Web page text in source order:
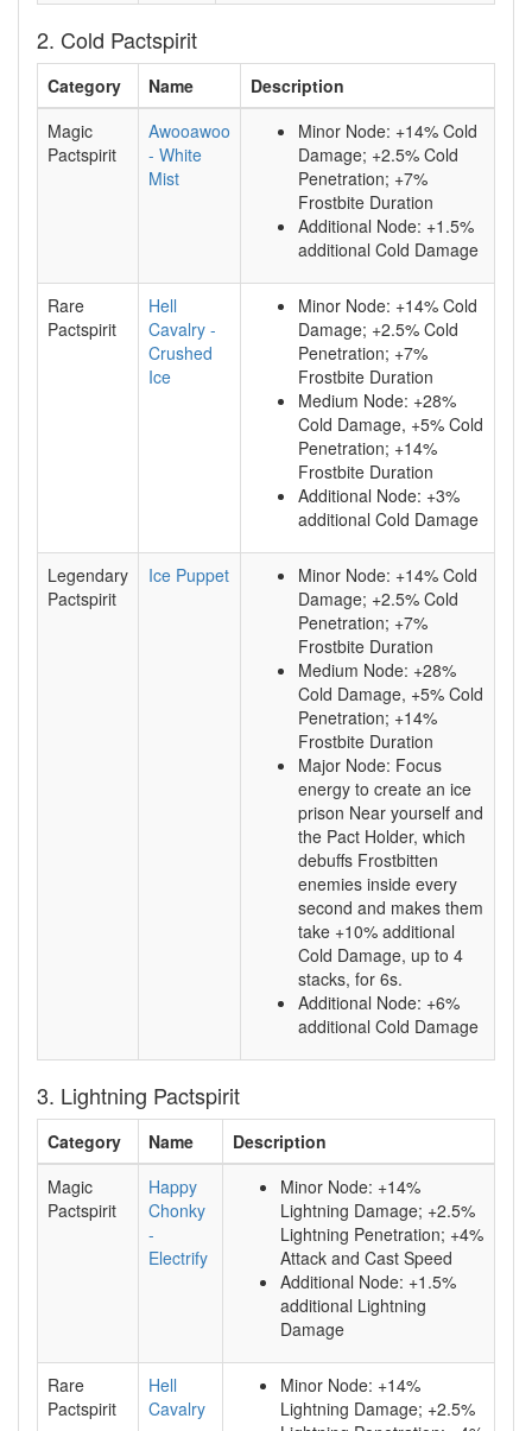
2. Cold Pactspirit
Category Name
Description
Magic
Pactspirit
Awooawoo
- White
Mist
Minor Node: +14% Cold
Damage; +2.5% Cold
Penetration; +7%
Frostbite Duration
Additional Node: +1.5%
additional Cold Damage
Rare
Pactspirit
Hell
Cavalry -
Crushed
Ice
Minor Node: +14% Cold
Damage; +2.5% Cold
Penetration; +7%
Frostbite Duration
Medium Node: +28%
Cold Damage, +5% Cold
Penetration; +14%
Frostbite Duration
Additional Node: +3%
additional Cold Damage
Legendary
Pactspirit
Ice Puppet
Minor Node: +14% Cold
Damage; +2.5% Cold
Penetration; +7%
Frostbite Duration
Medium Node: +28%
Cold Damage, +5% Cold
Penetration; +14%
Frostbite Duration
Major Node: Focus
energy to create an ice
prison Near yourself and
the Pact Holder, which
debuffs Frostbitten
enemies inside every
second and makes them
take +10% additional
Cold Damage, up to 4
stacks, for 6s.
Additional Node: +6%
additional Cold Damage
3. Lightning Pactspirit
Category Name
Description
Magic
Pactspirit
Happy
Chonky
-
Electrify
Minor Node: +14%
Lightning Damage; +2.5%
Lightning Penetration; +4%
Attack and Cast Speed
Additional Node: +1.5%
additional Lightning
Damage
Rare
Pactspirit
Hell
Cavalry
Minor Node: +14%
Lightning Damage; +2.5%